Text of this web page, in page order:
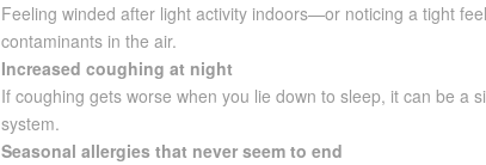
Feeling winded after light activity indoors—or noticing a tight
contaminants in the air.
Increased coughing at night
If coughing gets worse when you lie down to sleep, it can be a
system.
Seasonal allergies that never seem to end